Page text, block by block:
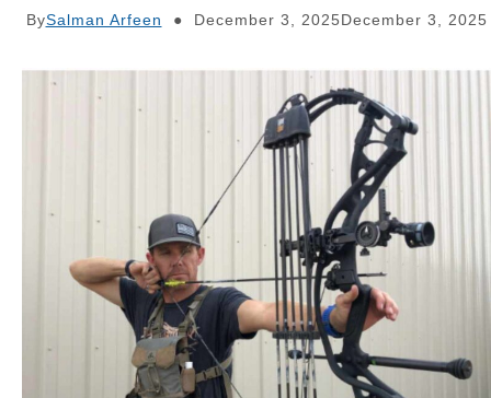
BySalman Arfeen December 3, 2025December 3, 2025